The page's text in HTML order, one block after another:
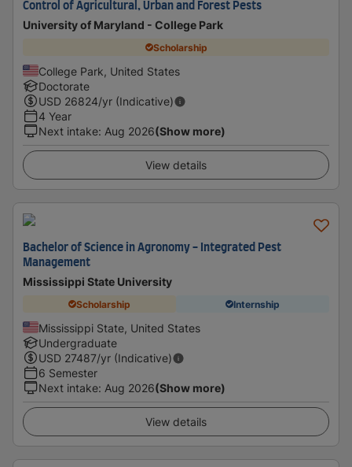
Control of Agricultural, Urban and Forest Pests
University of Maryland - College Park
Scholarship
College Park, United States
Doctorate
USD 26824/yr (Indicative)
4 Year
Next intake: Aug 2026(Show more)
View details
Bachelor of Science in Agronomy - Integrated Pest
Management
Mississippi State University
Scholarship Internship
Mississippi State, United States
Undergraduate
USD 27487/yr (Indicative)
6 Semester
Next intake: Aug 2026(Show more)
View details